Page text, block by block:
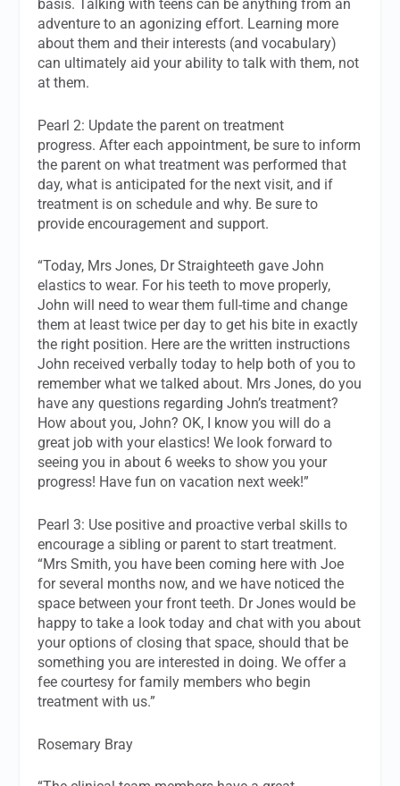
basis. Talking with teens can be anything from an
adventure to an agonizing effort. Learning more
about them and their interests (and vocabulary)
can ultimately aid your ability to talk with them, not
at them.
Pearl 2: Update the parent on treatment
progress. After each appointment, be sure to inform
the parent on what treatment was performed that
day, what is anticipated for the next visit, and if
treatment is on schedule and why. Be sure to
provide encouragement and support.
“Today, Mrs Jones, Dr Straighteeth gave John
elastics to wear. For his teeth to move properly,
John will need to wear them full-time and change
them at least twice per day to get his bite in exactly
the right position. Here are the written instructions
John received verbally today to help both of you to
remember what we talked about. Mrs Jones, do you
have any questions regarding John’s treatment?
How about you, John? OK, I know you will do a
great job with your elastics! We look forward to
seeing you in about 6 weeks to show you your
progress! Have fun on vacation next week!”
Pearl 3: Use positive and proactive verbal skills to
encourage a sibling or parent to start treatment.
“Mrs Smith, you have been coming here with Joe
for several months now, and we have noticed the
space between your front teeth. Dr Jones would be
happy to take a look today and chat with you about
your options of closing that space, should that be
something you are interested in doing. We offer a
fee courtesy for family members who begin
treatment with us.”
Rosemary Bray